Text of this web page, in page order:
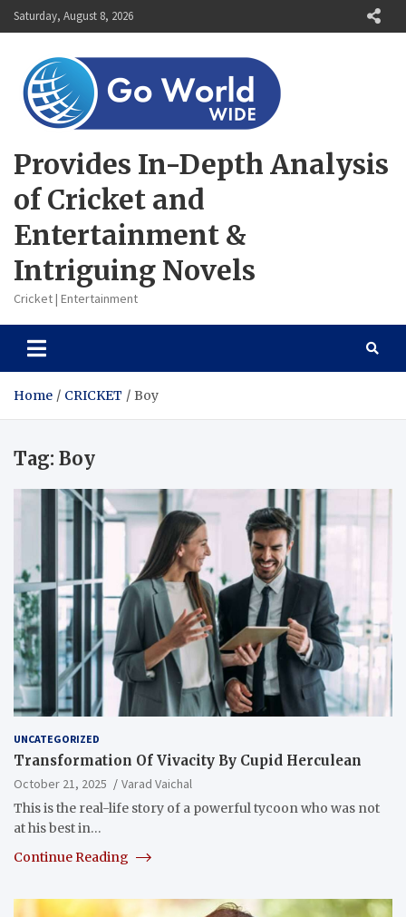
Skip
to
Saturday, August 8, 2026
Provides In-Depth Analysis
of Cricket and
Entertainment &
Intriguing Novels
Cricket | Entertainment
Home CRICKET Boy
Tag: Boy
UNCATEGORIZED
Transformation Of Vivacity By Cupid Herculean
October 21, 2025
Varad Vaichal
This is the real-life story of a powerful tycoon who was not
at his best in…
Continue Reading